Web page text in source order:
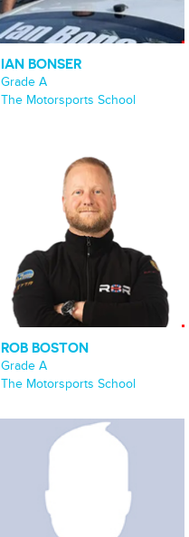
IAN BONSER
Grade A
The Motorsports School
ROB BOSTON
Grade A
The Motorsports School